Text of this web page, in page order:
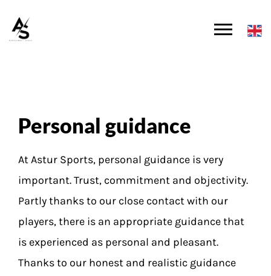
Personal guidance
At Astur Sports, personal guidance is very
important. Trust, commitment and objectivity.
Partly thanks to our close contact with our
players, there is an appropriate guidance that
is experienced as personal and pleasant.
Thanks to our honest and realistic guidance